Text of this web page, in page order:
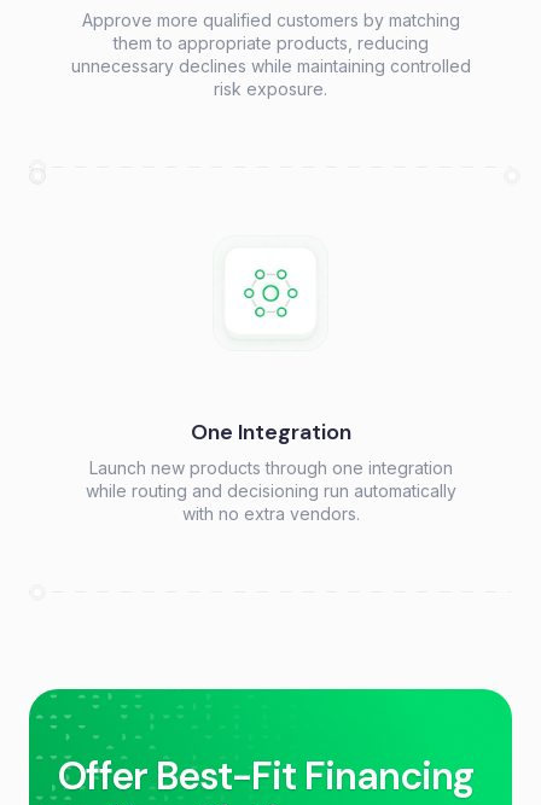
Approve more qualified customers by matching
them to appropriate products, reducing
unnecessary declines while maintaining controlled
risk exposure.
One Integration
Launch new products through one integration
while routing and decisioning run automatically
with no extra vendors.
Offer Best-Fit Financing